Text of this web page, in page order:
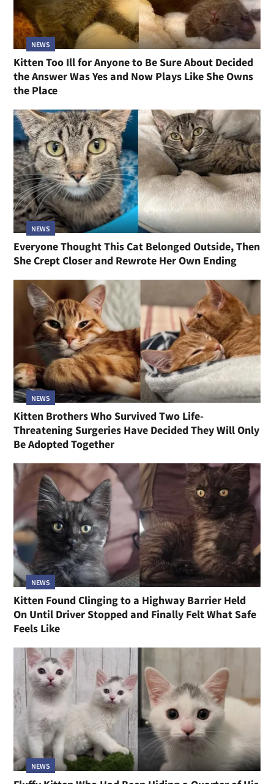
NEWS
Kitten Too Ill for Anyone to Be Sure About Decided
the Answer Was Yes and Now Plays Like She Owns
the Place
NEWS
Everyone Thought This Cat Belonged Outside, Then
She Crept Closer and Rewrote Her Own Ending
NEWS
Kitten Brothers Who Survived Two Life-
Threatening Surgeries Have Decided They Will Only
Be Adopted Together
NEWS
Kitten Found Clinging to a Highway Barrier Held
On Until Driver Stopped and Finally Felt What Safe
Feels Like
NEWS